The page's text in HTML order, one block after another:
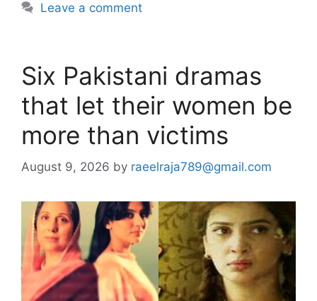
Leave a comment
Six Pakistani dramas
that let their women be
more than victims
August 9, 2026 by raeelraja789@gmail.com